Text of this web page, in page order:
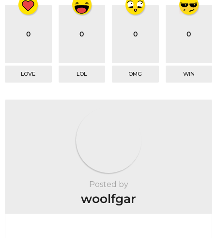
0
LOVE
0
LOL
0
OMG
0
WIN
Posted by
woolfgar